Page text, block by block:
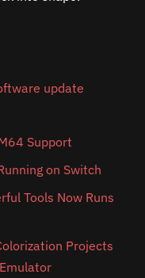
update
Support
on Switch
Tools Now Runs
Projects